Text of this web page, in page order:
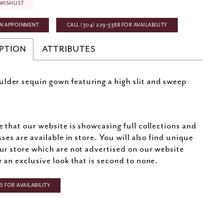
APPOINMENT CALL (304) 229‑3388 FOR AVAILABILITY
ATTRIBUTES
sequin gown featuring a high slit and sweep
that our website is showcasing full collections and
are available in store. You will also find unique
store which are not advertised on our website
an exclusive look that is second to none.
FOR AVAILABILITY